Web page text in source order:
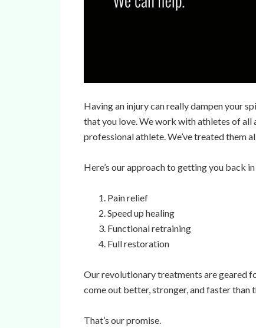
Having an injury can really dampen your
that you love. We work with athletes of all
professional athlete. We’ve treated them
Here’s our approach to getting you back
Pain relief
Speed up healing
Functional retraining
Full restoration
Our revolutionary treatments are geared
come out better, stronger, and faster than
That’s our promise.